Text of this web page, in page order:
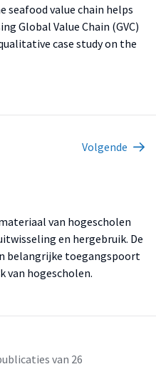
value chain helps
Global Value Chain (GVC)
case study on the
Volgende
van hogescholen
en hergebruik. De
belangrijke toegangspoort
van hogescholen.
van 26